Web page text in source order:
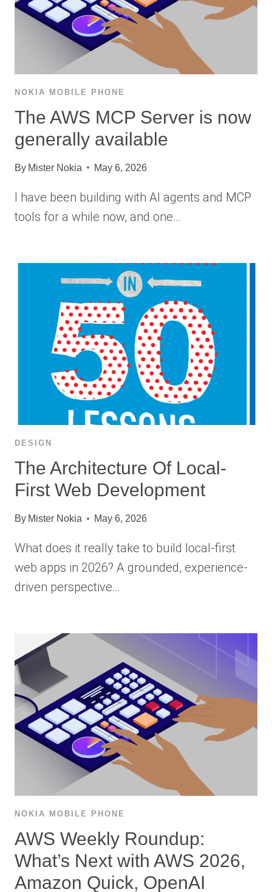
NOKIA MOBILE PHONE
The AWS MCP Server is now
generally available
By Mister Nokia May 6, 2026
I have been building with AI agents and MCP
tools for a while now, and one…
DESIGN
The Architecture Of Local-
First Web Development
By Mister Nokia May 6, 2026
What does it really take to build local-first
web apps in 2026? A grounded, experience-
driven perspective…
NOKIA MOBILE PHONE
AWS Weekly Roundup:
What’s Next with AWS 2026,
Amazon Quick, OpenAI